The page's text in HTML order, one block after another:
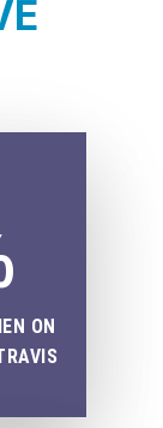
ON